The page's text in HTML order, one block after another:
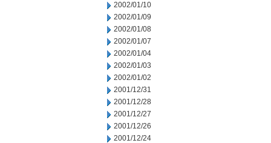
2002/01/10
2002/01/09
2002/01/08
2002/01/07
2002/01/04
2002/01/03
2002/01/02
2001/12/31
2001/12/28
2001/12/27
2001/12/26
2001/12/24